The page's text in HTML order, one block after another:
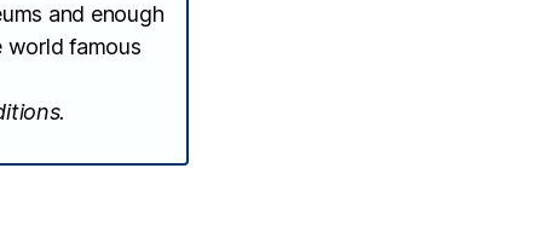
and enough
world famous